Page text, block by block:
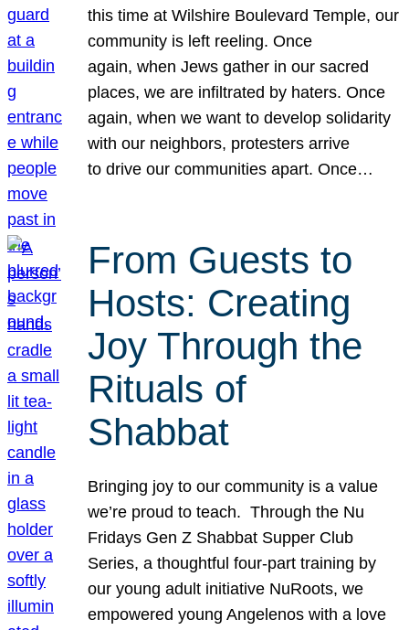
this time at Wilshire Boulevard Temple, our
community is left reeling. Once
again, when Jews gather in our sacred
places, we are infiltrated by haters. Once
again, when we want to develop solidarity
with our neighbors, protesters arrive
to drive our communities apart. Once…
From Guests to
Hosts: Creating
Joy Through the
Rituals of
Shabbat
Bringing joy to our community is a value
we’re proud to teach. Through the Nu
Fridays Gen Z Shabbat Supper Club
Series, a thoughtful four-part training by
our young adult initiative NuRoots, we
empowered young Angelenos with a love